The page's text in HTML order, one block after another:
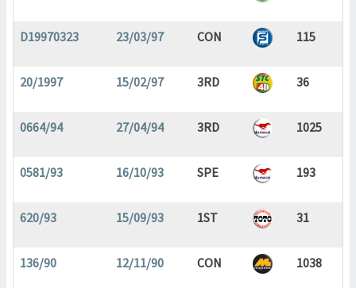
D19970323 23/03/97 CON 115
20/1997 15/02/97 3RD 36
0664/94 27/04/94 3RD 1025
0581/93 16/10/93 SPE 193
620/93 15/09/93 1ST 31
136/90 12/11/90 CON 1038